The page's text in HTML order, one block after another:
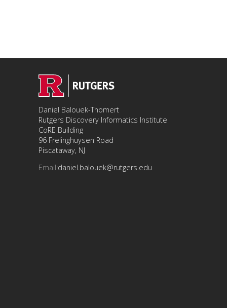
Daniel Balouek-Thomert
Rutgers Discovery Informatics Institute
CoRE Building
96 Frelinghuysen Road
Piscataway, NJ
Email:daniel.balouek@rutgers.edu